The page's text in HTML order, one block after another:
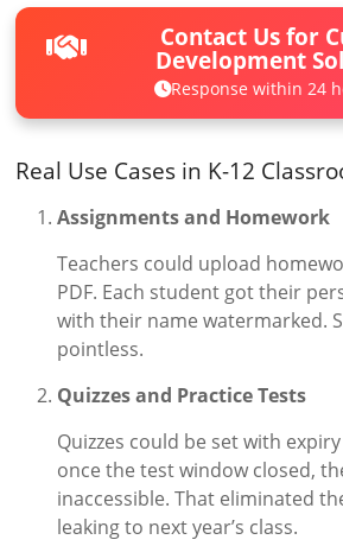
Contact Us for
Development
Response within 24
Real Use Cases in K-12
Assignments and Homework
Teachers could upload
PDF. Each student got their
with their name watermarked.
pointless.
Quizzes and Practice Tests
Quizzes could be set with
once the test window closed,
inaccessible. That eliminated
leaking to next year’s class.